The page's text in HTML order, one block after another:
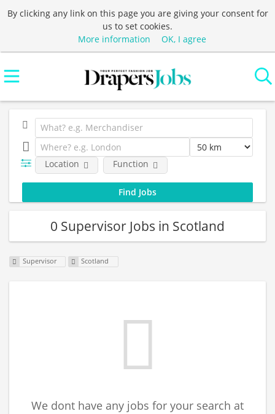
By clicking any link on this page you are giving your consent for
us to set cookies.
More information
OK, I agree
Location Function
0 Supervisor Jobs in Scotland
Supervisor Scotland
We dont have any jobs for your search at